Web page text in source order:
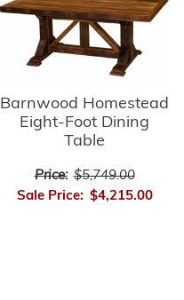
Barnwood Homestead
Eight-Foot Dining
Table
Price: $5,749.00
Sale Price: $4,215.00